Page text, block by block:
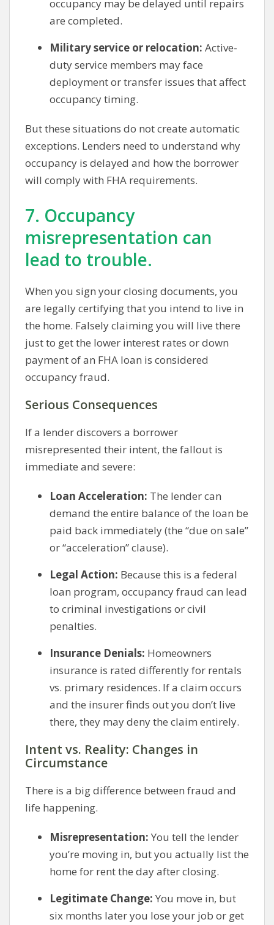
occupancy may be delayed until repairs
are completed.
Military service or relocation: Active-
duty service members may face
deployment or transfer issues that affect
occupancy timing.
But these situations do not create automatic
exceptions. Lenders need to understand why
occupancy is delayed and how the borrower
will comply with FHA requirements.
7. Occupancy
misrepresentation can
lead to trouble.
When you sign your closing documents, you
are legally certifying that you intend to live in
the home. Falsely claiming you will live there
just to get the lower interest rates or down
payment of an FHA loan is considered
occupancy fraud.
Serious Consequences
If a lender discovers a borrower
misrepresented their intent, the fallout is
immediate and severe:
Loan Acceleration: The lender can
demand the entire balance of the loan be
paid back immediately (the “due on sale”
or “acceleration” clause).
Legal Action: Because this is a federal
loan program, occupancy fraud can lead
to criminal investigations or civil
penalties.
Insurance Denials: Homeowners
insurance is rated differently for rentals
vs. primary residences. If a claim occurs
and the insurer finds out you don’t live
there, they may deny the claim entirely.
Intent vs. Reality: Changes in
Circumstance
There is a big difference between fraud and
life happening.
Misrepresentation: You tell the lender
you’re moving in, but you actually list the
home for rent the day after closing.
Legitimate Change: You move in, but
six months later you lose your job or get